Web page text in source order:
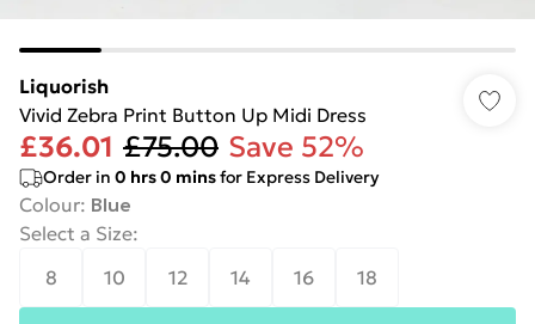
Liquorish
Vivid Zebra Print Button Up Midi Dress
£36.01 £75.00 Save 52%
Order in 0 hrs0 minsfor Express Delivery
Colour: Blue
Select a Size:
8
10 12 14 16 18